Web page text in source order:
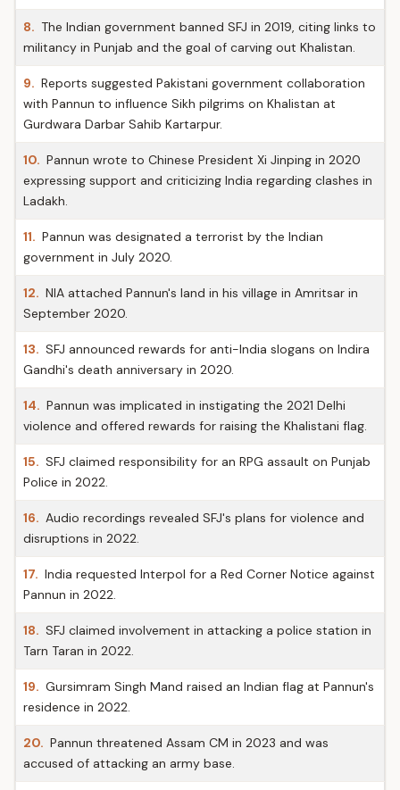
8. The Indian government banned SFJ in 2019, citing links to
militancy in Punjab and the goal of carving out Khalistan.
9. Reports suggested Pakistani government collaboration
with Pannun to influence Sikh pilgrims on Khalistan at
Gurdwara Darbar Sahib Kartarpur.
10. Pannun wrote to Chinese President Xi Jinping in 2020
expressing support and criticizing India regarding clashes in
Ladakh.
11. Pannun was designated a terrorist by the Indian
government in July 2020.
12. NIA attached Pannun's land in his village in Amritsar in
September 2020.
13. SFJ announced rewards for anti-India slogans on Indira
Gandhi's death anniversary in 2020.
14. Pannun was implicated in instigating the 2021 Delhi
violence and offered rewards for raising the Khalistani flag.
15. SFJ claimed responsibility for an RPG assault on Punjab
Police in 2022.
16. Audio recordings revealed SFJ's plans for violence and
disruptions in 2022.
17. India requested Interpol for a Red Corner Notice against
Pannun in 2022.
18. SFJ claimed involvement in attacking a police station in
Tarn Taran in 2022.
19. Gursimram Singh Mand raised an Indian flag at Pannun's
residence in 2022.
20. Pannun threatened Assam CM in 2023 and was
accused of attacking an army base.